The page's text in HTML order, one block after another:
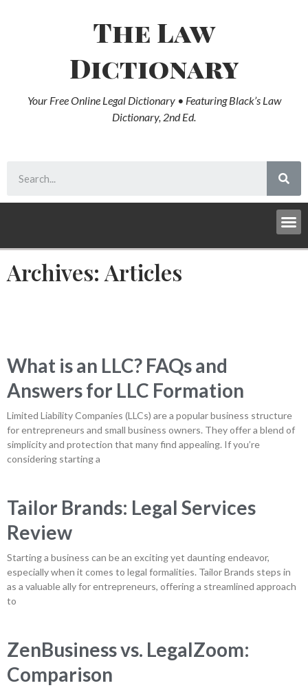
The Law
Dictionary
Your Free Online Legal Dictionary • Featuring Black’s Law
Dictionary, 2nd Ed.
Archives: Articles
What is an LLC? FAQs and
Answers for LLC Formation
Limited Liability Companies (LLCs) are a popular business structure
for entrepreneurs and small business owners. They offer a blend of
simplicity and protection that many find appealing. If you’re
considering starting a
Tailor Brands: Legal Services
Review
Starting a business can be an exciting yet daunting endeavor,
especially when it comes to legal formalities. Tailor Brands steps in
as a valuable ally for entrepreneurs, offering a streamlined approach
to
ZenBusiness vs. LegalZoom:
Comparison